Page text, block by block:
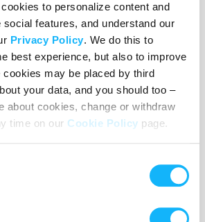
to personalize content and
features, and understand our
Privacy Policy. We do this to
best experience, but also to improve
may be placed by third
your data, and you should too –
about cookies, change or withdraw
time on our Cookie Policy page.
put it in the hands of studios,
to bringThe Derbyto life
Pledgecash andLoan items - or - Make